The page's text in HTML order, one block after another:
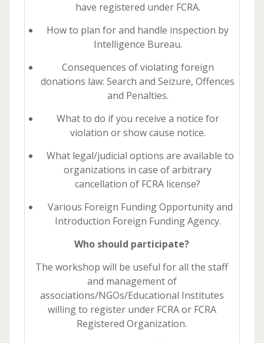
have registered under FCRA.
How to plan for and handle inspection by
Intelligence Bureau.
Consequences of violating foreign
donations law: Search and Seizure, Offences
and Penalties.
What to do if you receive a notice for
violation or show cause notice.
What legal/judicial options are available to
organizations in case of arbitrary
cancellation of FCRA license?
Various Foreign Funding Opportunity and
Introduction Foreign Funding Agency.
Who should participate?
The workshop will be useful for all the staff
and management of
associations/NGOs/Educational Institutes
willing to register under FCRA or FCRA
Registered Organization.